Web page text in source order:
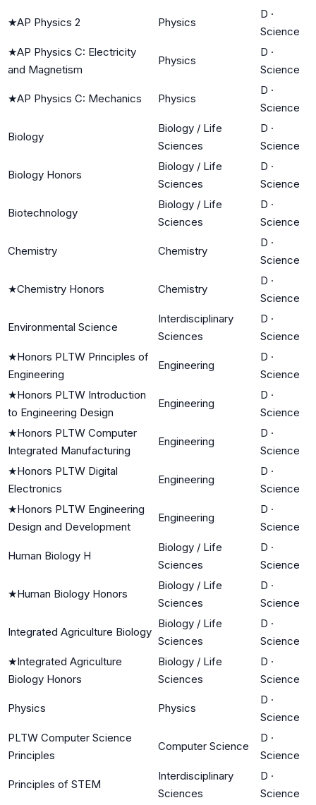
★AP Physics 2 Physics
D ·
Science
★AP Physics C: Electricity
and Magnetism
Physics
D ·
Science
★AP Physics C: Mechanics Physics
D ·
Science
Biology
Biology / Life
Sciences
D ·
Science
Biology Honors
Biology / Life
Sciences
D ·
Science
Biotechnology
Biology / Life
Sciences
D ·
Science
Chemistry Chemistry
D ·
Science
★Chemistry Honors Chemistry
D ·
Science
Environmental Science
Interdisciplinary
Sciences
D ·
Science
★Honors PLTW Principles of
Engineering
Engineering
D ·
Science
★Honors PLTW Introduction
to Engineering Design
Engineering
D ·
Science
★Honors PLTW Computer
Integrated Manufacturing
Engineering
D ·
Science
★Honors PLTW Digital
Electronics
Engineering
D ·
Science
★Honors PLTW Engineering
Design and Development
Engineering
D ·
Science
Human Biology H
Biology / Life
Sciences
D ·
Science
★Human Biology Honors
Biology / Life
Sciences
D ·
Science
Integrated Agriculture Biology
Biology / Life
Sciences
D ·
Science
★Integrated Agriculture
Biology Honors
Biology / Life
Sciences
D ·
Science
Physics Physics
D ·
Science
PLTW Computer Science
Principles
Computer Science
D ·
Science
Principles of STEM
Interdisciplinary
Sciences
D ·
Science